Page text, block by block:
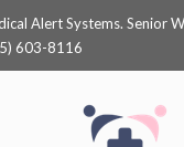
Alert Systems. Senior
603-8116